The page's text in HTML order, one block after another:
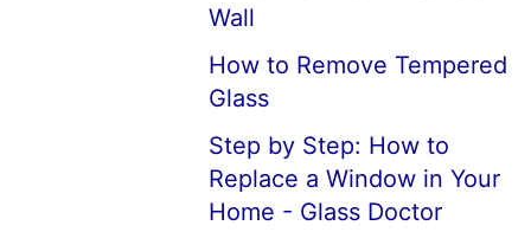
Wall
How to Remove Tempered
Glass
Step by Step: How to
Replace a Window in Your
Home - Glass Doctor